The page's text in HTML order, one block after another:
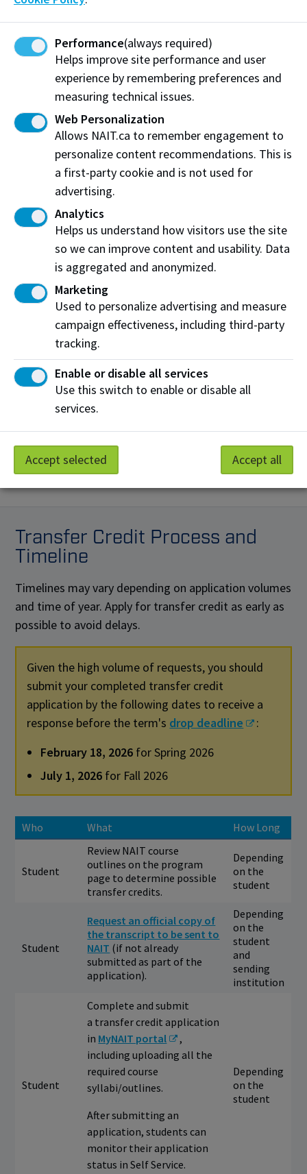
submit acourse withdrawal form (pdf) .
Transfer Credit Assessment
Fees
There is a non-refundable$100fee to assess
requests for transfer credit from another recognized
post-secondary institution. This fee must be paid
within 7 business days after completing the transfer
credit application.
Transfer Credit from a NAIT program to another
NAIT program:
No Fee
Transfer Credit from any other recognized post-
secondary institution:
$100 Fee(non-refundable)
Credit card transaction fees
to all credit card payments.
Learn more
Transfer Credit Process and
Timeline
Timelines may vary depending on application volumes
and time of year. Apply for transfer credit as early as
possible to avoid delays.
Given the high volume of requests, you should
submit your completed transfer credit
application by the following dates to receive a
response before the term's drop deadline
:
February 18, 2026 for Spring 2026
July 1, 2026 for Fall 2026
Who What How Long
Student
Review NAIT course
outlines on the program
page to determine possible
transfer credits.
Depending
on the
student
Student
Request an official copy of
the transcript to be sent to
NAIT (if not already
submitted as part of the
application).
Depending
on the
student
and
sending
institution
Student
Complete and submit
a transfer credit application
in MyNAIT portal
,
including uploading all the
required course
syllabi/outlines.
After submitting an
application, students can
monitor their application
status in Self Service.
Depending
on the
student
Performance(always required)
Helps improve site performance and user
experience by remembering preferences and
measuring technical issues.
Web Personalization
Allows NAIT.ca to remember engagement to
personalize content recommendations. This is
a first-party cookie and is not used for
advertising.
Analytics
Helps us understand how visitors use the site
so we can improve content and usability. Data
is aggregated and anonymized.
Marketing
Used to personalize advertising and measure
campaign effectiveness, including third-party
tracking.
Enable or disable all services
Use this switch to enable or disable all
services.
Accept selected Accept all